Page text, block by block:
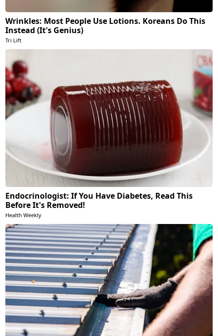
Wrinkles: Most People Use Lotions. Koreans Do This
Instead (It's Genius)
Tri Lift
Endocrinologist: If You Have Diabetes, Read This
Before It's Removed!
Health Weekly